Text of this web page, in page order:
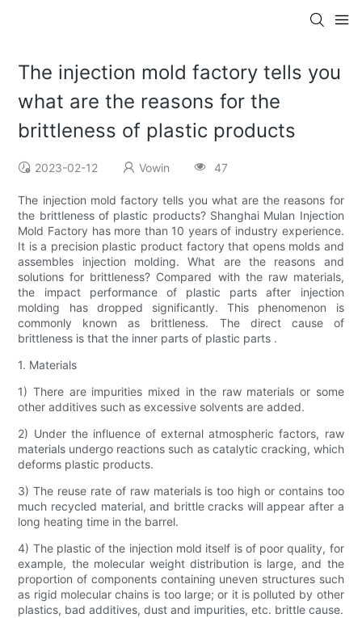
The injection mold factory tells you
what are the reasons for the
brittleness of plastic products
2023-02-12 Vowin 47
The injection mold factory tells you what are the reasons for
the brittleness of plastic products? Shanghai Mulan Injection
Mold Factory has more than 10 years of industry experience.
It is a precision plastic product factory that opens molds and
assembles injection molding. What are the reasons and
solutions for brittleness? Compared with the raw materials,
the impact performance of plastic parts after injection
molding has dropped significantly. This phenomenon is
commonly known as brittleness. The direct cause of
brittleness is that the inner parts of plastic parts .
1. Materials
1) There are impurities mixed in the raw materials or some
other additives such as excessive solvents are added.
2) Under the influence of external atmospheric factors, raw
materials undergo reactions such as catalytic cracking, which
deforms plastic products.
3) The reuse rate of raw materials is too high or contains too
much recycled material, and brittle cracks will appear after a
long heating time in the barrel.
4) The plastic of the injection mold itself is of poor quality, for
example, the molecular weight distribution is large, and the
proportion of components containing uneven structures such
as rigid molecular chains is too large; or it is polluted by other
plastics, bad additives, dust and impurities, etc. brittle cause.